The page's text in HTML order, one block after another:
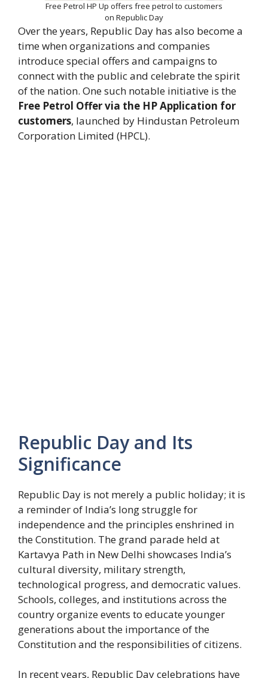
Free Petrol HP Up offers free petrol to customers
on Republic Day
Over the years, Republic Day has also become a
time when organizations and companies
introduce special offers and campaigns to
connect with the public and celebrate the spirit
of the nation. One such notable initiative is the
Free Petrol Offer via the HP Application for
customers, launched by Hindustan Petroleum
Corporation Limited (HPCL).
Republic Day and Its
Significance
Republic Day is not merely a public holiday; it is
a reminder of India’s long struggle for
independence and the principles enshrined in
the Constitution. The grand parade held at
Kartavya Path in New Delhi showcases India’s
cultural diversity, military strength,
technological progress, and democratic values.
Schools, colleges, and institutions across the
country organize events to educate younger
generations about the importance of the
Constitution and the responsibilities of citizens.
In recent years, Republic Day celebrations have